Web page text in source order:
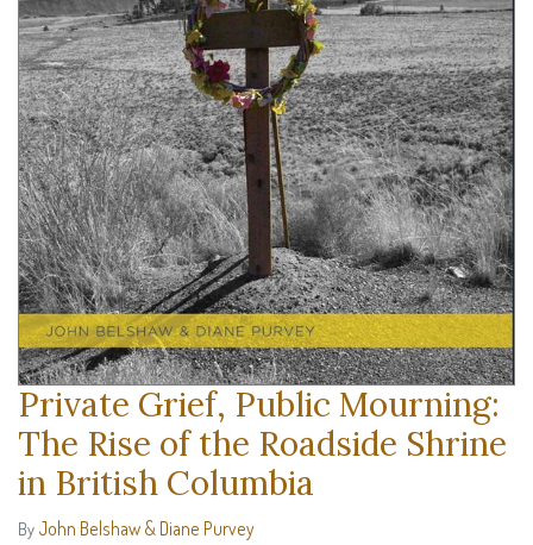
Private Grief, Public Mourning:
The Rise of the Roadside Shrine
in British Columbia
By John Belshaw & Diane Purvey